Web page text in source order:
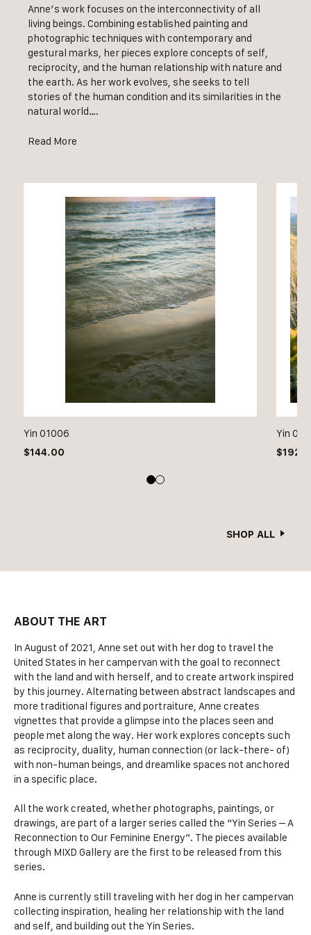
Anne’s work focuses on the interconnectivity of all
living beings. Combining established painting and
photographic techniques with contemporary and
gestural marks, her pieces explore concepts of self,
reciprocity, and the human relationship with nature and
the earth. As her work evolves, she seeks to tell
stories of the human condition and its similarities in the
natural world….
Read More
Yin 01006
$144.00
Yin
$
SHOP ALL
ABOUT THE ART
In August of 2021, Anne set out with her dog to travel the
United States in her campervan with the goal to reconnect
with the land and with herself, and to create artwork inspired
by this journey. Alternating between abstract landscapes and
more traditional figures and portraiture, Anne creates
vignettes that provide a glimpse into the places seen and
people met along the way. Her work explores concepts such
as reciprocity, duality, human connection (or lack-there- of)
with non-human beings, and dreamlike spaces not anchored
in a specific place.
All the work created, whether photographs, paintings, or
drawings, are part of a larger series called the “Yin Series – A
Reconnection to Our Feminine Energy”. The pieces available
through MIXD Gallery are the first to be released from this
series.
Anne is currently still traveling with her dog in her campervan
collecting inspiration, healing her relationship with the land
and self, and building out the Yin Series.